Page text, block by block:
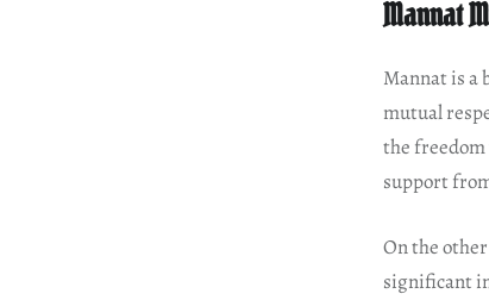
Mannat
Mannat is a
mutual
the freedom
support
On the
significant